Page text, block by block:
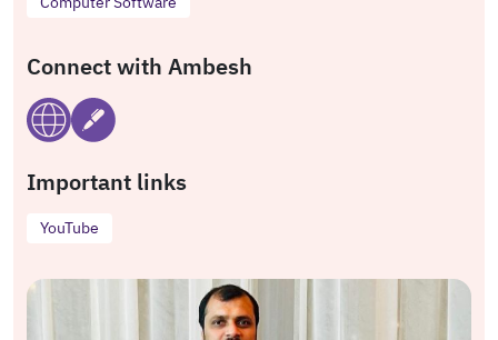
Connect with Ambesh
Important links
YouTube